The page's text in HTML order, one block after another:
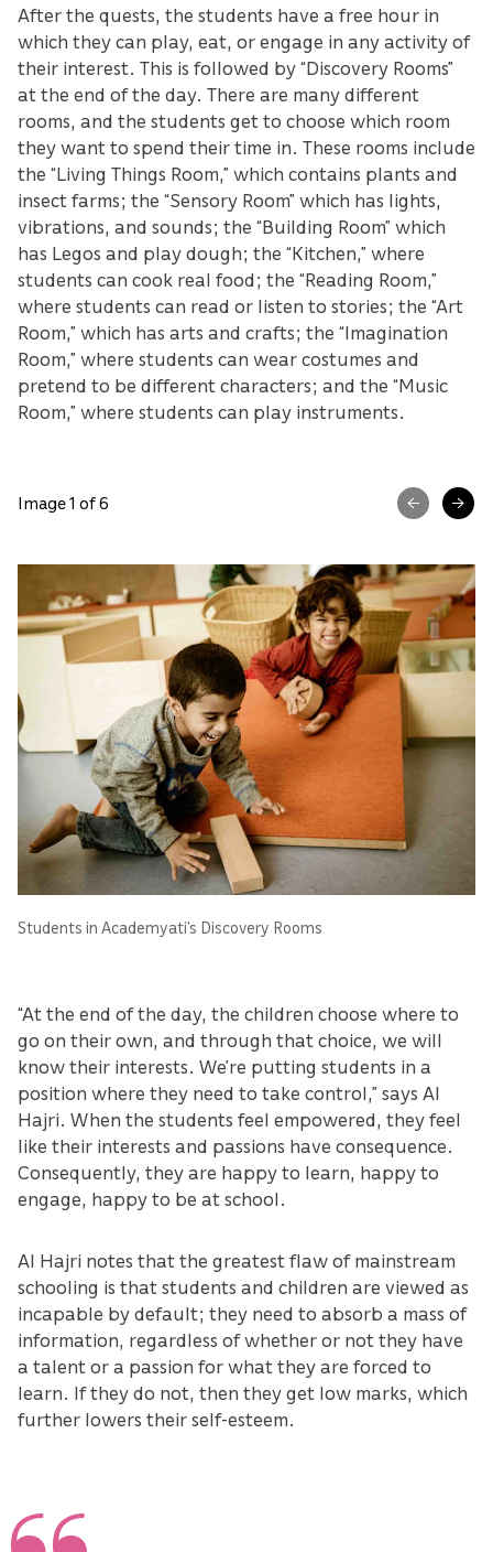
After the quests, the students have a free hour in
which they can play, eat, or engage in any activity of
their interest. This is followed by “Discovery Rooms”
at the end of the day. There are many different
rooms, and the students get to choose which room
they want to spend their time in. These rooms include
the “Living Things Room,” which contains plants and
insect farms; the “Sensory Room” which has lights,
vibrations, and sounds; the “Building Room” which
has Legos and play dough; the “Kitchen,” where
students can cook real food; the “Reading Room,”
where students can read or listen to stories; the “Art
Room,” which has arts and crafts; the “Imagination
Room,” where students can wear costumes and
pretend to be different characters; and the “Music
Room,” where students can play instruments.
Image 1 of 6
Students in Academyati’s Discovery Rooms
“At the end of the day, the children choose where to
go on their own, and through that choice, we will
know their interests. We’re putting students in a
position where they need to take control,” says Al
Hajri. When the students feel empowered, they feel
like their interests and passions have consequence.
Consequently, they are happy to learn, happy to
engage, happy to be at school.
Al Hajri notes that the greatest flaw of mainstream
schooling is that students and children are viewed as
incapable by default; they need to absorb a mass of
information, regardless of whether or not they have
a talent or a passion for what they are forced to
learn. If they do not, then they get low marks, which
further lowers their self-esteem.